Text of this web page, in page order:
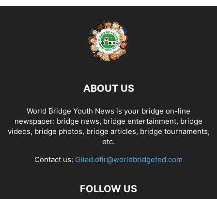
ABOUT US
World Bridge Youth News is your bridge on-line
newspaper: bridge news, bridge entertainment, bridge
videos, bridge photos, bridge articles, bridge tournaments,
etc.
Contact us: Gilad.ofir@worldbridgefed.com
FOLLOW US